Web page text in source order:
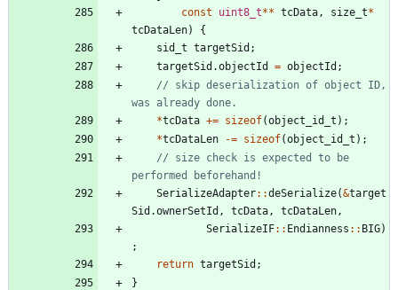
const
uint8_t** tcData , size_t*
tcDataLen)
{
sid_t targetSid ;
targetSid .objectId = objectId ;
// skip deserialization of object ID,
*tcData += sizeof(object_id_t ) ;
*tcDataLen -= sizeof(object_id_t ) ;
// size check is expected to be
SerializeAdapter: :deSerialize(&target
Sid .ownerSetId , tcData , tcDataLen ,
SerializeIF: : Endianness : : BIG)
;
return targetSid ;
}